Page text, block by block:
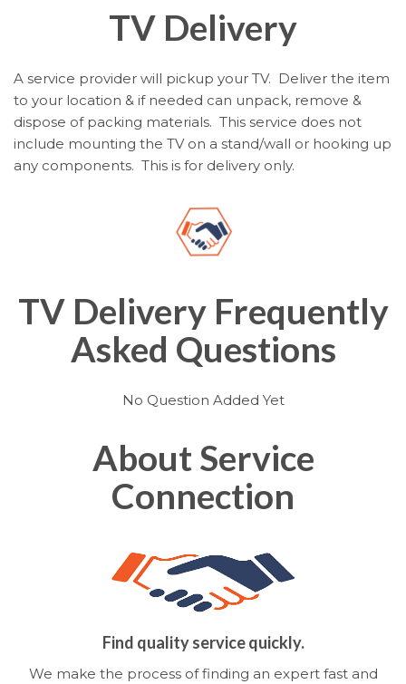
TV Delivery
A service provider will pickup your TV. Deliver the item
to your location & if needed can unpack, remove &
dispose of packing materials. This service does not
include mounting the TV on a stand/wall or hooking up
any components. This is for delivery only.
TV Delivery Frequently
Asked Questions
No Question Added Yet
About Service
Connection
Find quality service quickly.
We make the process of finding an expert fast and